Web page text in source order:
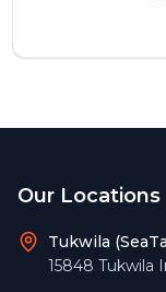
Our Locations
Tukwila
15848 Tukwila